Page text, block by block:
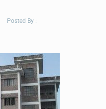
Posted By :